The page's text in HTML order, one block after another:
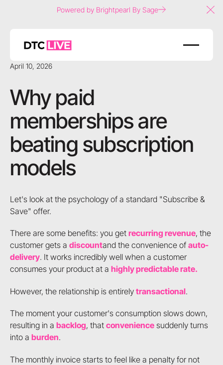
Powered by Brightpearl By Sage
April 10, 2026
Why paid
memberships are
beating subscription
models
Let's look at the psychology of a standard "Subscribe &
Save" offer.
There are some benefits: you get recurring revenue, the
customer gets a discountand the convenience of auto-
delivery. It works incredibly well when a customer
consumes your product at a highly predictable rate.
However, the relationship is entirely transactional.
The moment your customer's consumption slows down,
resulting in a backlog, that conveniencesuddenly turns
into a burden.
The monthly invoice starts to feel like a penalty for not